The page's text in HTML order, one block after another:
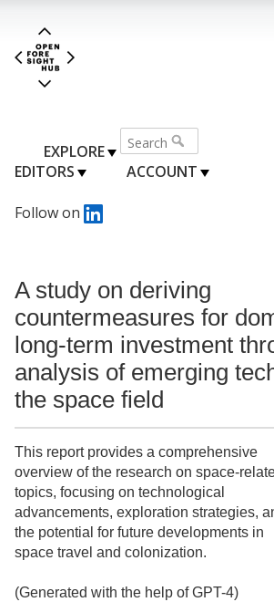
EXPLORE
EDITORS
ACCOUNT
Follow on
A study on deriving
countermeasures for
long-term investment
analysis of emerging
the space field
This report provides a comprehensive
overview of the research on space-
topics, focusing on technological
advancements, exploration strategies,
the potential for future developments in
space travel and colonization.
(Generated with the help of GPT-4)